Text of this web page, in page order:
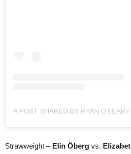
Strawweight – Elin Öberg vs.